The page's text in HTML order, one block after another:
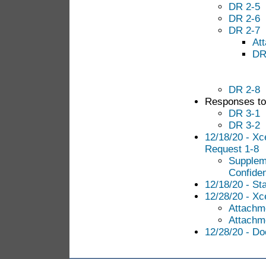
DR 2-5
DR 2-6
DR 2-7
DR 2-8
Responses
DR 3-1
DR 3-2
12/18/20 -
Request 1-8
12/18/20 -
12/28/20 -
12/28/20 -